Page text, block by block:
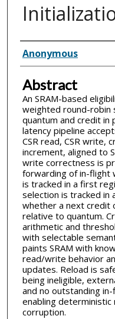
Inventor(s)
Anonymous
Abstract
An SRAM-based
weighted round-robin
quantum and credit in
latency pipeline
CSR read, CSR write,
increment, aligned to
write correctness is
forwarding of in-flight
is tracked in a first
selection is tracked in
whether a next credit
relative to quantum.
arithmetic and
with selectable
paints SRAM with
read/write behavior
updates. Reload is
being ineligible,
and no outstanding
enabling
corruption.